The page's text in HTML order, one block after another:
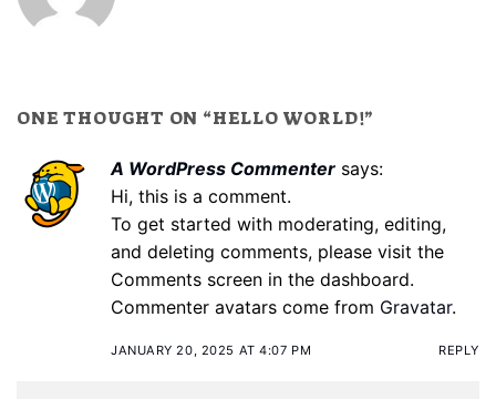
ONE THOUGHT ON “HELLO WORLD!”
A WordPress Commenter says:
Hi, this is a comment.
To get started with moderating, editing,
and deleting comments, please visit the
Comments screen in the dashboard.
Commenter avatars come from Gravatar.
JANUARY 20, 2025 AT 4:07 PM REPLY